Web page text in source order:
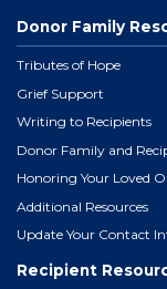
Donor Family
Tributes of Hope
Grief Support
Writing to Recipients
Donor Family and
Honoring Your Loved
Additional Resources
Update Your Contact
Recipient